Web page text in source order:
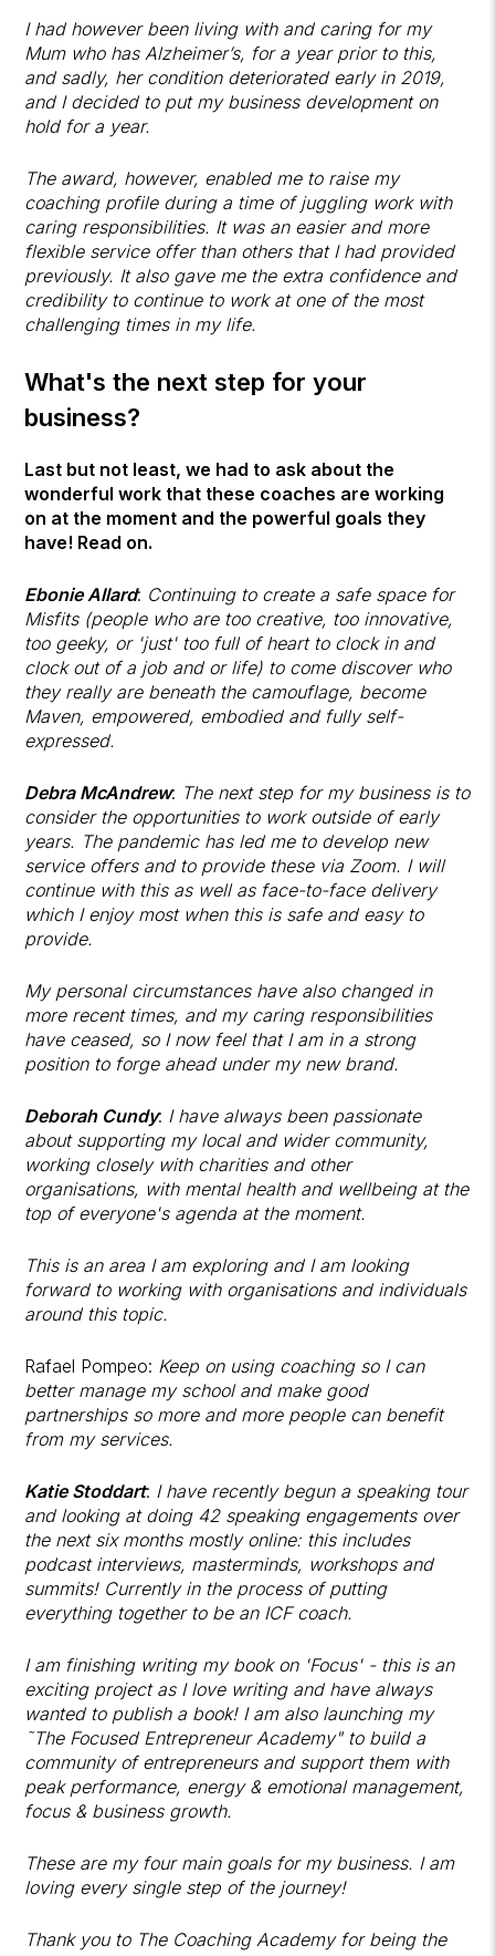
I had however been living with and caring for my
Mum who has Alzheimer’s, for a year prior to this,
and sadly, her condition deteriorated early in 2019,
and I decided to put my business development on
hold for a year.
The award, however, enabled me to raise my
coaching profile during a time of juggling work with
caring responsibilities. It was an easier and more
flexible service offer than others that I had provided
previously. It also gave me the extra confidence and
credibility to continue to work at one of the most
challenging times in my life.
What's the next step for your
business?
Last but not least, we had to ask about the
wonderful work that these coaches are working
on at the moment and the powerful goals they
have! Read on.
Ebonie Allard: Continuing to create a safe space for
Misfits (people who are too creative, too innovative,
too geeky, or 'just' too full of heart to clock in and
clock out of a job and or life) to come discover who
they really are beneath the camouflage, become
Maven, empowered, embodied and fully self-
expressed.
Debra McAndrew: The next step for my business is to
consider the opportunities to work outside of early
years. The pandemic has led me to develop new
service offers and to provide these via Zoom. I will
continue with this as well as face-to-face delivery
which I enjoy most when this is safe and easy to
provide.
My personal circumstances have also changed in
more recent times, and my caring responsibilities
have ceased, so I now feel that I am in a strong
position to forge ahead under my new brand.
Deborah Cundy: I have always been passionate
about supporting my local and wider community,
working closely with charities and other
organisations, with mental health and wellbeing at the
top of everyone's agenda at the moment.
This is an area I am exploring and I am looking
forward to working with organisations and individuals
around this topic.
Rafael Pompeo: Keep on using coaching so I can
better manage my school and make good
partnerships so more and more people can benefit
from my services.
Katie Stoddart: I have recently begun a speaking tour
and looking at doing 42 speaking engagements over
the next six months mostly online: this includes
podcast interviews, masterminds, workshops and
summits! Currently in the process of putting
everything together to be an ICF coach.
I am finishing writing my book on 'Focus' - this is an
exciting project as I love writing and have always
wanted to publish a book! I am also launching my
˜The Focused Entrepreneur Academy" to build a
community of entrepreneurs and support them with
peak performance, energy & emotional management,
focus & business growth.
These are my four main goals for my business. I am
loving every single step of the journey!
Thank you to The Coaching Academy for being the